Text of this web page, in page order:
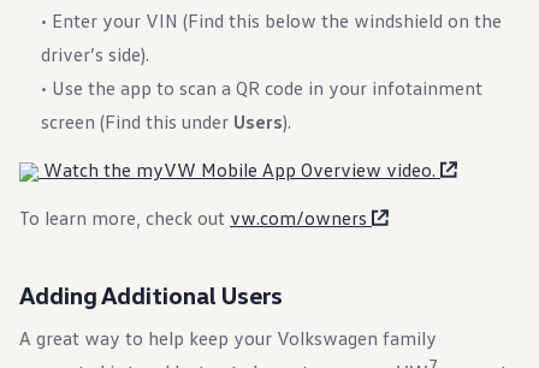
• Enter your VIN (Find this below the windshield on the
driver’s side).
• Use the app to scan a QR code in your infotainment
screen (Find this under Users).
Watch the myVW Mobile App Overview video.
To learn more, check out vw.com/owners
Adding Additional Users
A great way to help keep your Volkswagen family